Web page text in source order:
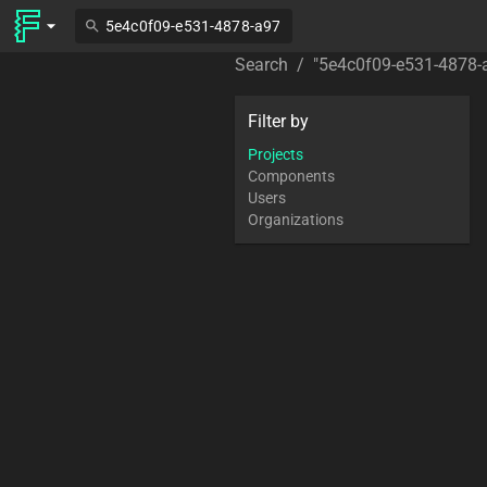
Search / "5e4c0f09-e531-
Filter by
Projects
Components
Users
Organizations